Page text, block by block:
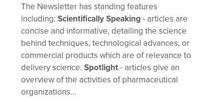
The Newsletter has standing features
including: Scientifically Speaking - articles are
concise and informative, detailing the science
behind techniques, technological advances, or
commercial products which are of relevance to
delivery science. Spotlight- articles give an
overview of the activities of pharmaceutical
organizations...